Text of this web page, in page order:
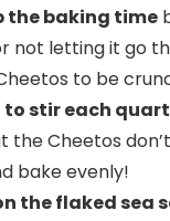
the baking time
not letting it go
to be
to stir each
the Cheetos
bake evenly!
the flaked sea